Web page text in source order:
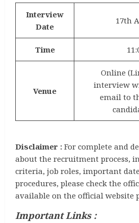
Interview
Date
17th
Time
Venue
Online
interview
email to
Disclaimer : For complete and
about the recruitment process,
criteria, job roles, important
procedures, please check the
available on the official website
Important Links :